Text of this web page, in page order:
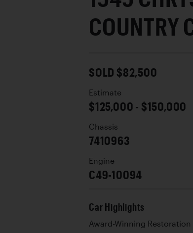
COUNTRY
SOLD $82,500
Estimate
$125,000 - $150,000
Chassis
7410963
Engine
C49-10094
Car Highlights
Award-Winning Restoration